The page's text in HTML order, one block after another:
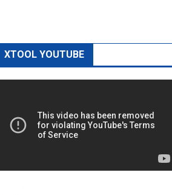
XTOOL YOUTUBE